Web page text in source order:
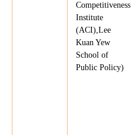
Competitiveness
Institute
(ACI),Lee
Kuan Yew
School of
Public Policy)